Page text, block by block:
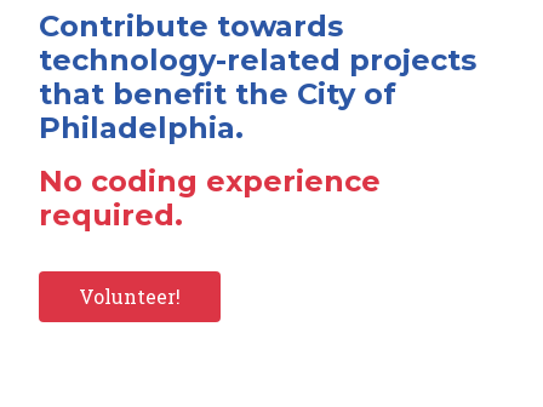
Contribute towards
technology-related projects
that benefit the City of
Philadelphia.
No coding experience
required.
Volunteer!